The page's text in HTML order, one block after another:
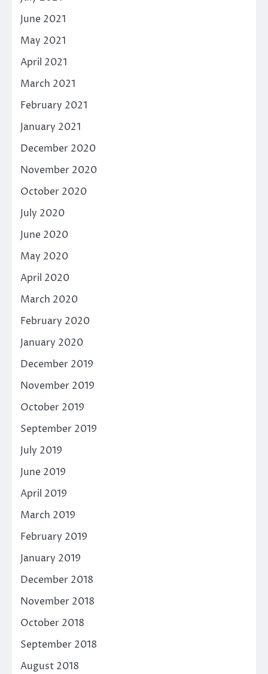
June 2021
May 2021
April 2021
March 2021
February 2021
January 2021
December 2020
November 2020
October 2020
July 2020
June 2020
May 2020
April 2020
March 2020
February 2020
January 2020
December 2019
November 2019
October 2019
September 2019
July 2019
June 2019
April 2019
March 2019
February 2019
January 2019
December 2018
November 2018
October 2018
September 2018
August 2018